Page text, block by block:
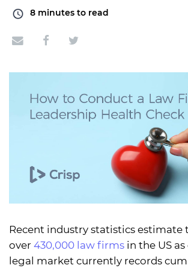
8 minutes to read
Recent industry statistics estimate
over 430,000 law firms in the US
legal market currently records